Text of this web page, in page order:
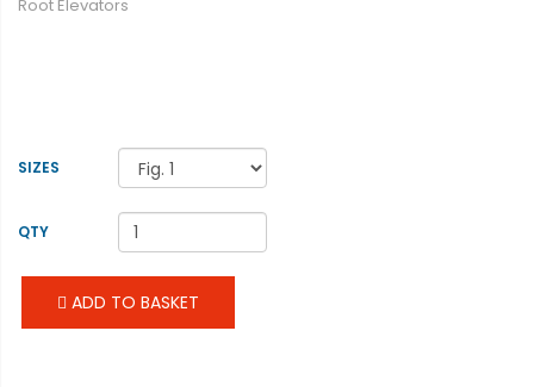
Root Elevators
SIZES
QTY
ADD TO BASKET